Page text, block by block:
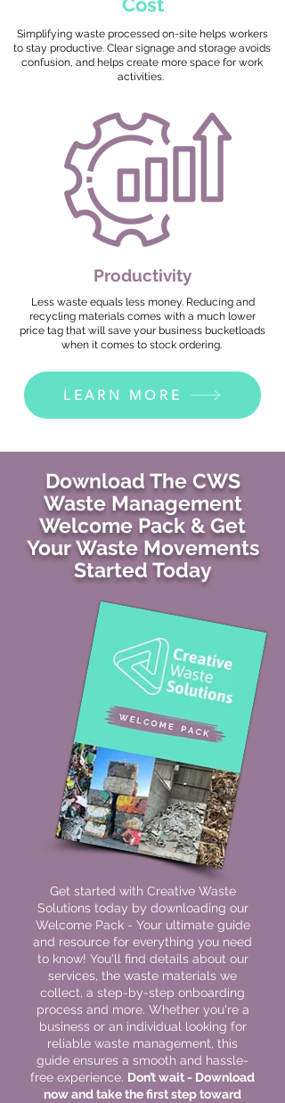
Simplifying waste processed on-site helps workers
to stay productive. Clear signage and storage avoids
confusion, and helps create more space for work
activities.
Productivity
Less waste equals less money. Reducing and
recycling materials comes with a much lower
price tag that will save your business bucketloads
when it comes to stock ordering.
LEARN MORE
Download The CWS
Waste Management
Welcome Pack & Get
Your Waste Movements
Started Today
Get started with Creative Waste
Solutions today by downloading our
Welcome Pack - Your ultimate guide
and resource for everything you need
to know! You'll find details about our
services, the waste materials we
collect, a step-by-step onboarding
process and more. Whether you're a
business or an individual looking for
reliable waste management, this
guide ensures a smooth and hassle-
free experience. Don’t wait - Download
now and take the first step toward